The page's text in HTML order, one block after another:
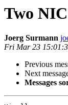
Two
Joerg Surmann
Fri Mar 23
Previous
Next
Messages